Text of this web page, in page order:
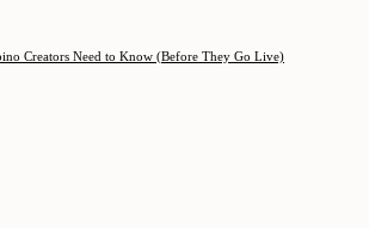
Creators Need to Know (Before They Go Live)